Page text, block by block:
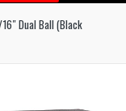
Dual Ball (Black